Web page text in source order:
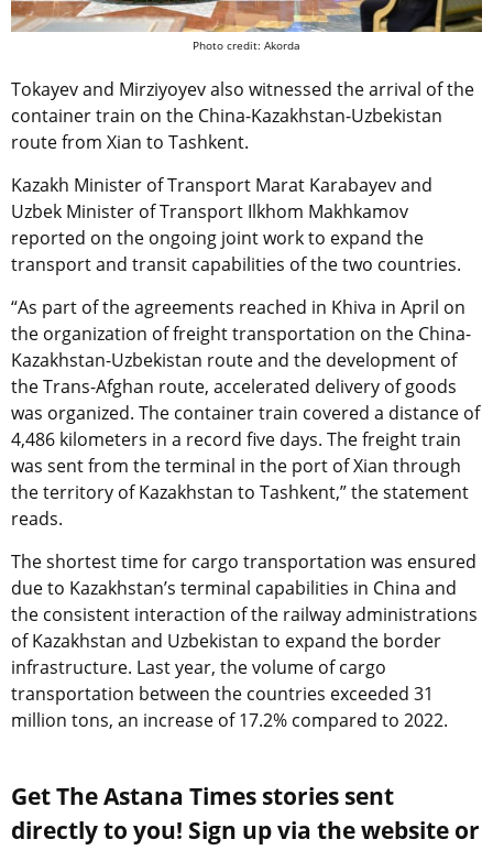
Photo credit: Akorda
Tokayev and Mirziyoyev also witnessed the arrival of the
container train on the China-Kazakhstan-Uzbekistan
route from Xian to Tashkent.
Kazakh Minister of Transport Marat Karabayev and
Uzbek Minister of Transport Ilkhom Makhkamov
reported on the ongoing joint work to expand the
transport and transit capabilities of the two countries.
“As part of the agreements reached in Khiva in April on
the organization of freight transportation on the China-
Kazakhstan-Uzbekistan route and the development of
the Trans-Afghan route, accelerated delivery of goods
was organized. The container train covered a distance of
4,486 kilometers in a record five days. The freight train
was sent from the terminal in the port of Xian through
the territory of Kazakhstan to Tashkent,” the statement
reads.
The shortest time for cargo transportation was ensured
due to Kazakhstan’s terminal capabilities in China and
the consistent interaction of the railway administrations
of Kazakhstan and Uzbekistan to expand the border
infrastructure. Last year, the volume of cargo
transportation between the countries exceeded 31
million tons, an increase of 17.2% compared to 2022.
Get The Astana Times stories sent
directly to you! Sign up via the website or